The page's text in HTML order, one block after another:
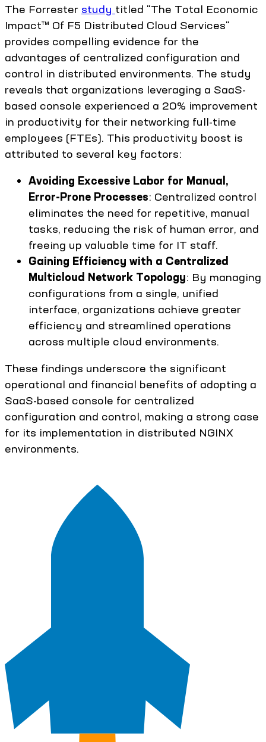
The Forrester study titled "The Total Economic
Impact™ Of F5 Distributed Cloud Services"
provides compelling evidence for the
advantages of centralized configuration and
control in distributed environments. The study
reveals that organizations leveraging a SaaS-
based console experienced a 20% improvement
in productivity for their networking full-time
employees (FTEs). This productivity boost is
attributed to several key factors:
Avoiding Excessive Labor for Manual,
Error-Prone Processes: Centralized control
eliminates the need for repetitive, manual
tasks, reducing the risk of human error, and
freeing up valuable time for IT staff.
Gaining Efficiency with a Centralized
Multicloud Network Topology: By managing
configurations from a single, unified
interface, organizations achieve greater
efficiency and streamlined operations
across multiple cloud environments.
These findings underscore the significant
operational and financial benefits of adopting a
SaaS-based console for centralized
configuration and control, making a strong case
for its implementation in distributed NGINX
environments.